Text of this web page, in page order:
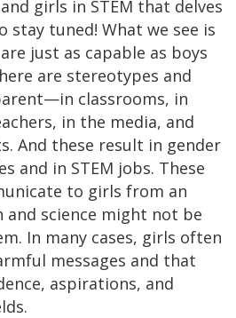
girls in STEM that delves
stay tuned! What we see is
just as capable as boys
are stereotypes and
classrooms, in
in the media, and
And these result in gender
and in STEM jobs. These
to girls from an
science might not be
In many cases, girls often
messages and that
aspirations, and